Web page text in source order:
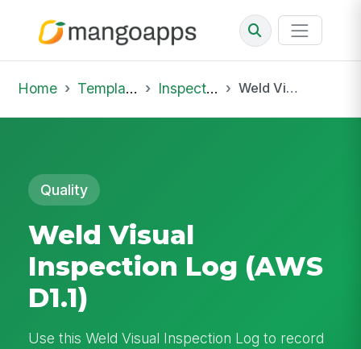
Home Template Library Inspections Weld Visual Inspection Log (AWS D1.1)
Quality
Weld Visual
Inspection Log (AWS
D1.1)
Use this Weld Visual Inspection Log to record